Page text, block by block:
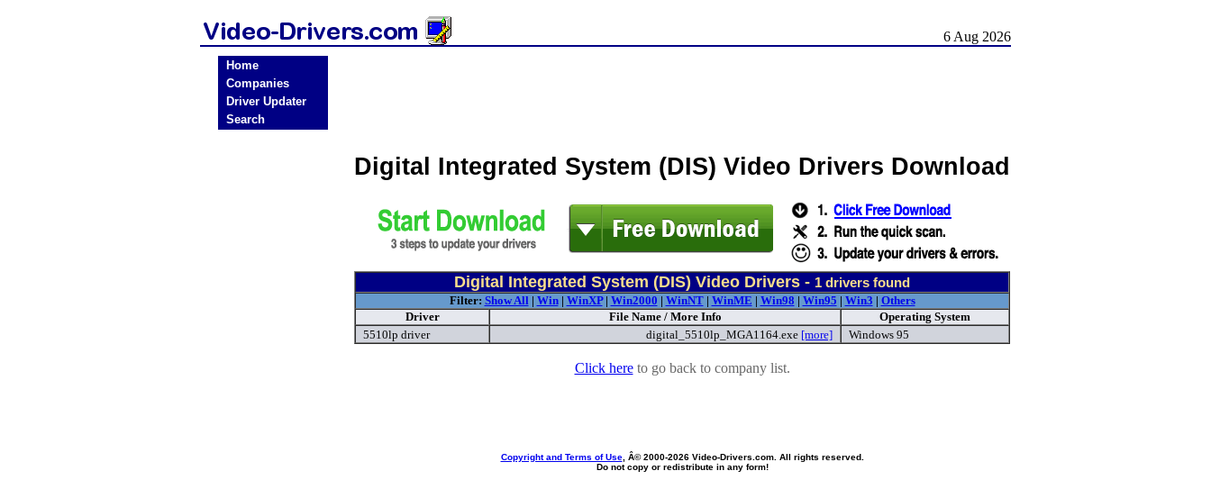
6 Aug 2026
Home
Companies
Driver Updater
Search
Digital Integrated System (DIS) Video Drivers Download
Digital Integrated System (DIS) Video Drivers - 1 drivers found
Filter: Show All| Win| WinXP| Win2000 | WinNT| WinME | Win98 | Win95 | Win3 | Others
Driver
File Name / More Info
Operating System
5510lp driver
digital_5510lp_MGA1164.exe [more] Windows 95
Click hereto go back to company list.
Copyright and Terms of Use, Â© 2000-2026 Video-Drivers.com. All rights reserved.
Do not copy or redistribute in any form!